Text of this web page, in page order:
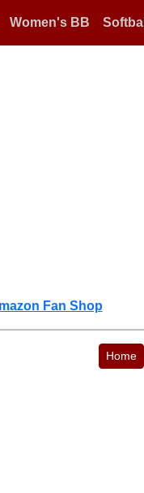
Women's BB Softball
Fan Shop
Home